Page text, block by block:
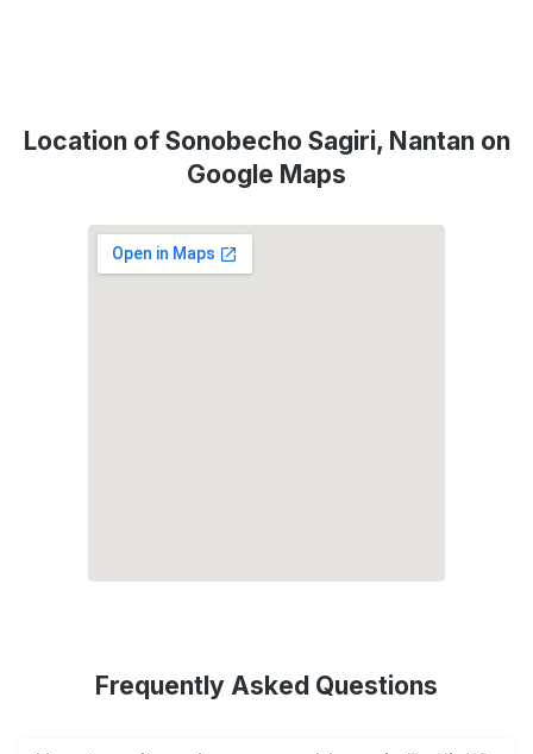
Location of Sonobecho Sagiri, Nantan on
Google Maps
Frequently Asked Questions